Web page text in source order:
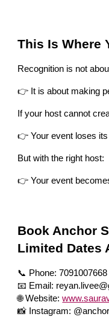
This Is Where
Recognition is not
👉 It is about making
If your host cannot
👉 Your event loses
But with the right host:
👉 Your event
Book Anchor
Limited Dates
📞 Phone: 7091007668
📧 Email:
🌐 Website:
📸 Instagram: